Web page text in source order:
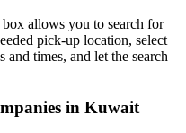
allows you to search for
pick-up location, select
times, and let the search
in Kuwait